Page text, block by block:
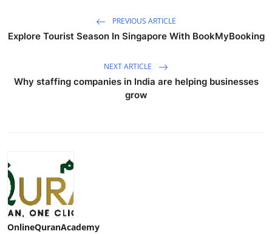
PREVIOUS ARTICLE
Explore Tourist Season In Singapore With BookMyBooking
NEXT ARTICLE
Why staffing companies in India are helping businesses
grow
OnlineQuranAcademy